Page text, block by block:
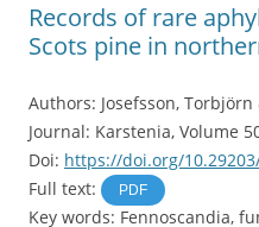
Records of rare
Scots pine in
Authors: Josefsson,
Journal: Karstenia, Volume
Doi: https://doi.org/
Full text:
PDF
Key words: Fennoscandia,